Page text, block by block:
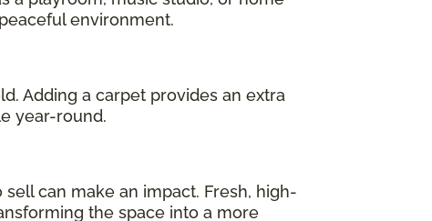
environment.
Adding a carpet provides an extra
year-round.
can make an impact. Fresh, high-
the space into a more